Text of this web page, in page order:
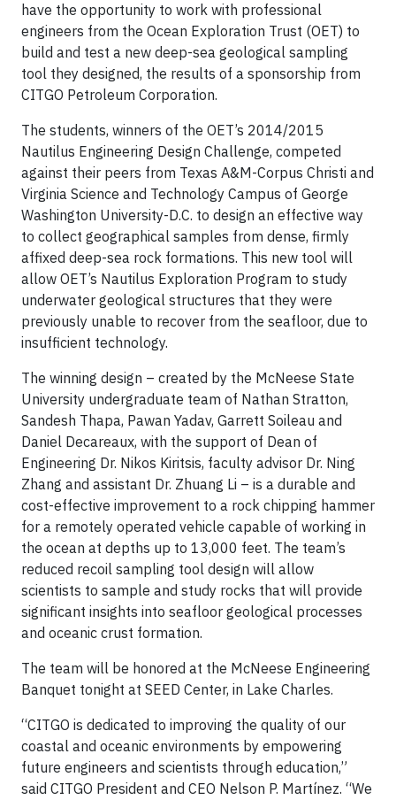
have the opportunity to work with professional
engineers from the Ocean Exploration Trust (OET) to
build and test a new deep-sea geological sampling
tool they designed, the results of a sponsorship from
CITGO Petroleum Corporation.
The students, winners of the OET’s 2014/2015
Nautilus Engineering Design Challenge, competed
against their peers from Texas A&M-Corpus Christi and
Virginia Science and Technology Campus of George
Washington University-D.C. to design an effective way
to collect geographical samples from dense, firmly
affixed deep-sea rock formations. This new tool will
allow OET’s Nautilus Exploration Program to study
underwater geological structures that they were
previously unable to recover from the seafloor, due to
insufficient technology.
The winning design – created by the McNeese State
University undergraduate team of Nathan Stratton,
Sandesh Thapa, Pawan Yadav, Garrett Soileau and
Daniel Decareaux, with the support of Dean of
Engineering Dr. Nikos Kiritsis, faculty advisor Dr. Ning
Zhang and assistant Dr. Zhuang Li – is a durable and
cost-effective improvement to a rock chipping hammer
for a remotely operated vehicle capable of working in
the ocean at depths up to 13,000 feet. The team’s
reduced recoil sampling tool design will allow
scientists to sample and study rocks that will provide
significant insights into seafloor geological processes
and oceanic crust formation.
The team will be honored at the McNeese Engineering
Banquet tonight at SEED Center, in Lake Charles.
“CITGO is dedicated to improving the quality of our
coastal and oceanic environments by empowering
future engineers and scientists through education,”
said CITGO President and CEO Nelson P. Martínez. “We